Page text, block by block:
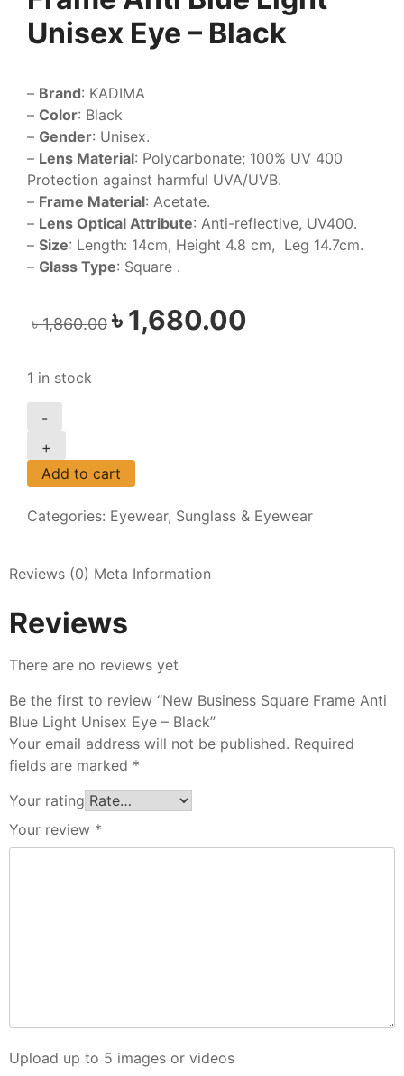
Unisex Eye – Black
– Brand: KADIMA
– Color: Black
– Gender: Unisex.
– Lens Material: Polycarbonate; 100% UV 400
Protection against harmful UVA/UVB.
– Frame Material: Acetate.
– Lens Optical Attribute: Anti-reflective, UV400.
– Size: Length: 14cm, Height 4.8 cm, Leg 14.7cm.
– Glass Type: Square .
৳1,860.00 ৳1,680.00
1 in stock
-
+
Add to cart
Categories: Eyewear, Sunglass & Eyewear
Reviews (0) Meta Information
Reviews
There are no reviews yet
Be the first to review “New Business Square Frame Anti
Blue Light Unisex Eye – Black”
Your email address will not be published. Required
fields are marked *
Your rating
Your review *
Upload up to 5 images or videos